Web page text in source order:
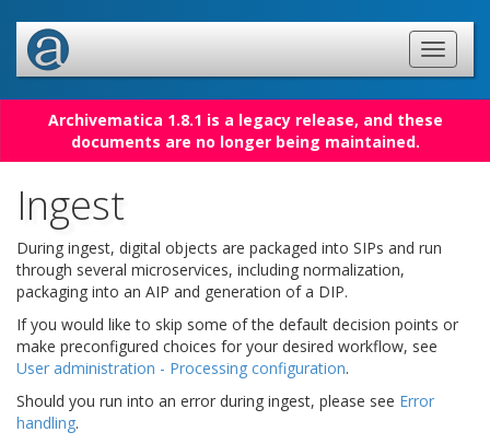
Archivematica 1.8.1 is a legacy release, and these
documents are no longer being maintained.
Ingest
During ingest, digital objects are packaged into SIPs and run
through several microservices, including normalization,
packaging into an AIP and generation of a DIP.
If you would like to skip some of the default decision points or
make preconfigured choices for your desired workflow, see
User administration - Processing configuration.
Should you run into an error during ingest, please see Error
handling.